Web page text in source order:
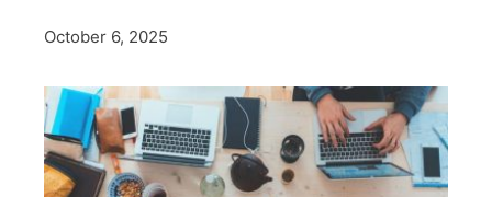
October 6, 2025